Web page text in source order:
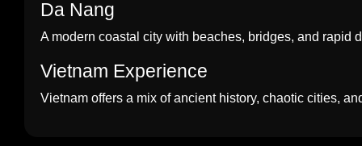
Da Nang
A modern coastal city with beaches, bridges, and rapid
Vietnam Experience
Vietnam offers a mix of ancient history, chaotic cities,